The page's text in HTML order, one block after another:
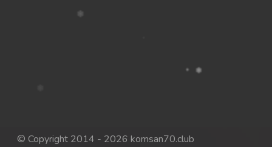
© Copyright 2014 - 2026 komsan70.club